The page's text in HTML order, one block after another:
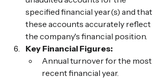
specified financial year(s) and that
these accounts accurately reflect
the company's financial position.
Key Financial Figures:
Annual turnover for the most
recent financial year.